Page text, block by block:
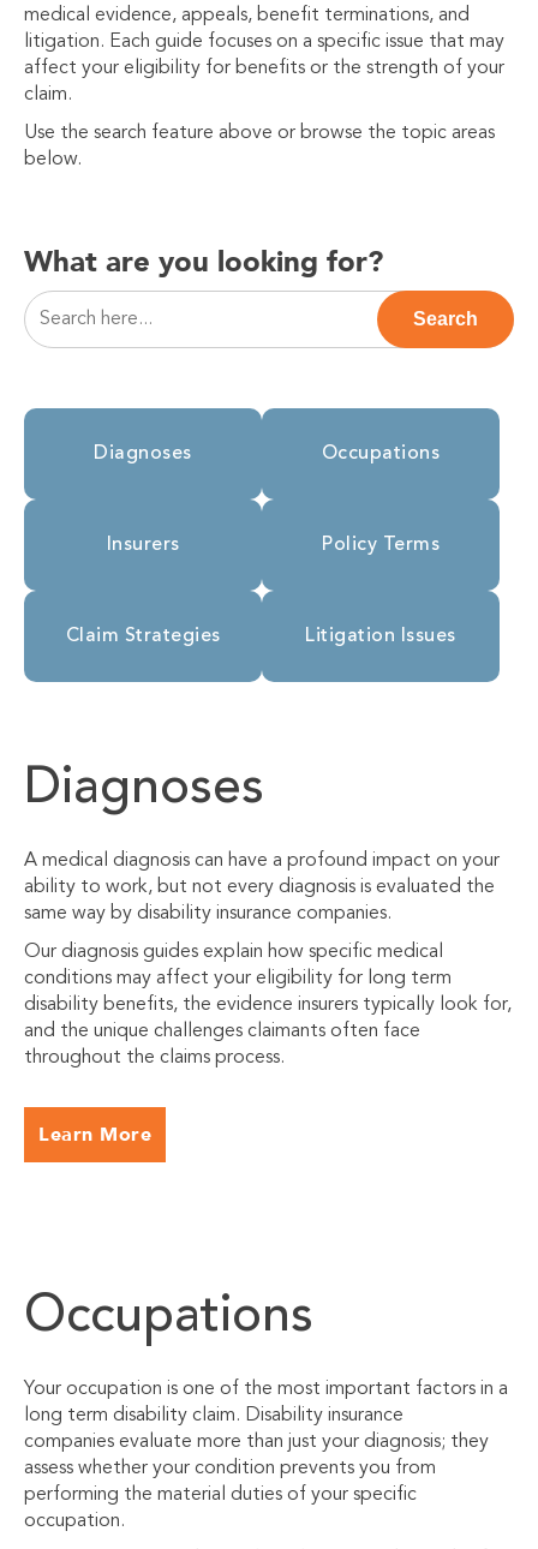
medical evidence, appeals, benefit terminations, and
litigation. Each guide focuses on a specific issue that may
affect your eligibility for benefits or the strength of your
claim.
Use the search feature above or browse the topic areas
below.
What are you looking for?
This is a search field with an auto-suggest feature
Search
Diagnoses Occupations
Insurers Policy Terms
Claim Strategies Litigation Issues
Diagnoses
A medical diagnosis can have a profound impact on your
ability to work, but not every diagnosis is evaluated the
same way by disability insurance companies.
Our diagnosis guides explain how specific medical
conditions may affect your eligibility for long term
disability benefits, the evidence insurers typically look for,
and the unique challenges claimants often face
throughout the claims process.
Learn More
Occupations
Your occupation is one of the most important factors in a
long term disability claim. Disability insurance
companies evaluate more than just your diagnosis; they
assess whether your condition prevents you from
performing the material duties of your specific
occupation.